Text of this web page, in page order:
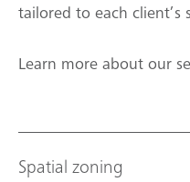
tailored to each client’s
Learn more about our
Spatial zoning